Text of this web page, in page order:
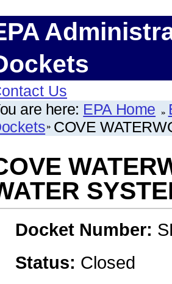
Us
are here: EPA Home
COVE
Docket Number:
Status: Closed